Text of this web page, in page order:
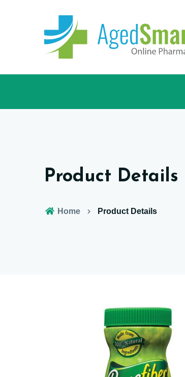
Product Details
Home Product Details